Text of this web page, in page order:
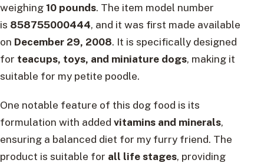
weighing10 pounds. The item model number
is 858755000444, and it was first made available
on December 29, 2008. It is specifically designed
for teacups, toys, and miniature dogs, making it
suitable for my petite poodle.
One notable feature of this dog food is its
formulation with added vitamins and minerals,
ensuring a balanced diet for my furry friend. The
product is suitable for all life stages, providing